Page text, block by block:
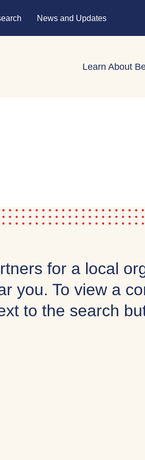
News and Updates
Learn About
for a local
you. To view a
to the search